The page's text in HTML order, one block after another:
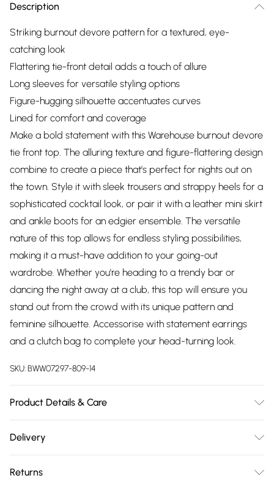
Description
Striking burnout devore pattern for a textured, eye-
catching look
Flattering tie-front detail adds a touch of allure
Long sleeves for versatile styling options
Figure-hugging silhouette accentuates curves
Lined for comfort and coverage
Make a bold statement with this Warehouse burnout devore
tie front top. The alluring texture and figure-flattering design
combine to create a piece that's perfect for nights out on
the town. Style it with sleek trousers and strappy heels for a
sophisticated cocktail look, or pair it with a leather mini skirt
and ankle boots for an edgier ensemble. The versatile
nature of this top allows for endless styling possibilities,
making it a must-have addition to your going-out
wardrobe. Whether you're heading to a trendy bar or
dancing the night away at a club, this top will ensure you
stand out from the crowd with its unique pattern and
feminine silhouette. Accessorise with statement earrings
and a clutch bag to complete your head-turning look.
SKU:BWW07297-809-14
Product Details & Care
Polyester 3% Elastane. Machine washable. Model wears size
Delivery
Delivery)
Returns